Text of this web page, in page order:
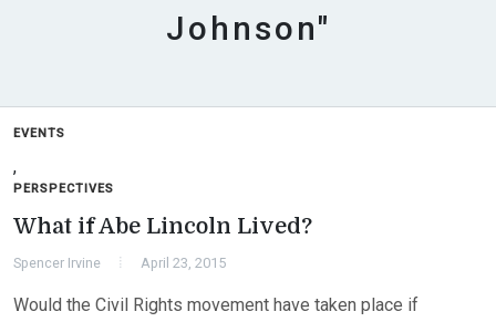
Johnson"
EVENTS
,
PERSPECTIVES
What if Abe Lincoln Lived?
Spencer Irvine April 23, 2015
Would the Civil Rights movement have taken place if